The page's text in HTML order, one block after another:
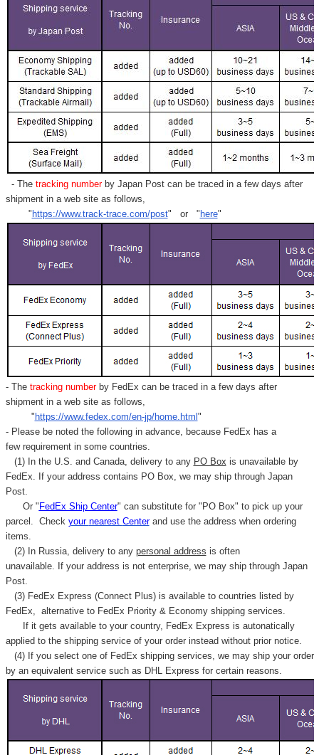
- Thetracking numberby Japan Post can be traced in a few days after
shipment in a web site as follows,
" https://www.track-trace.com/post" or " here"
- Thetracking number by FedEx can be traced in a few days after
shipment in a web site as follows,
" https://www.fedex.com/en-jp/home.html "
- Please be noted the following in advance, because FedEx has a
few requirement in some countries.
(1) In the U.S. and Canada, delivery to any PO Box is unavailable by
FedEx. If your address contains PO Box, we may ship through Japan
Post.
Or " FedEx Ship Center" can substitute for "PO Box" to pick up your
parcel. Check your nearest Centerand use the address when ordering
items.
(2) In Russia, delivery to any personal address is often
unavailable. If your address is not enterprise, we may ship through Japan
Post.
(3) FedEx Express (Connect Plus) is available to countries listed by
FedEx, alternative to FedEx Priority & Economy shipping services.
If it gets available to your country, FedEx Express is autonatically
applied to the shipping service of your order instead without prior notice.
(4) If you select one of FedEx shipping services, we may ship your order
by an equivalent service such as DHL Express for certain reasons.